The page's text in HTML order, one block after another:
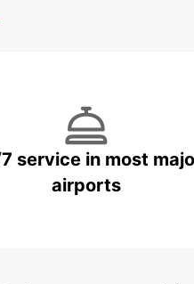
service in most
airports